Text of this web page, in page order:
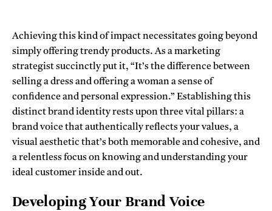
Achieving this kind of impact necessitates going beyond
simply offering trendy products. As a marketing
strategist succinctly put it, “It’s the difference between
selling a dress and offering a woman a sense of
confidence and personal expression.” Establishing this
distinct brand identity rests upon three vital pillars: a
brand voice that authentically reflects your values, a
visual aesthetic that’s both memorable and cohesive, and
a relentless focus on knowing and understanding your
ideal customer inside and out.
Developing Your Brand Voice